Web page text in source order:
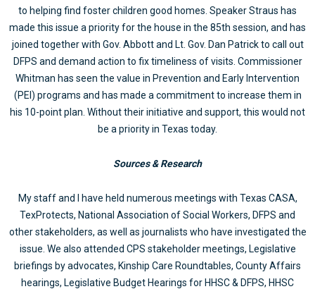
to helping find foster children good homes. Speaker Straus has
made this issue a priority for the house in the 85th session, and has
joined together with Gov. Abbott and Lt. Gov. Dan Patrick to call out
DFPS and demand action to fix timeliness of visits. Commissioner
Whitman has seen the value in Prevention and Early Intervention
(PEI) programs and has made a commitment to increase them in
his 10-point plan. Without their initiative and support, this would not
be a priority in Texas today.
Sources & Research
My staff and I have held numerous meetings with Texas CASA,
TexProtects, National Association of Social Workers, DFPS and
other stakeholders, as well as journalists who have investigated the
issue. We also attended CPS stakeholder meetings, Legislative
briefings by advocates, Kinship Care Roundtables, County Affairs
hearings, Legislative Budget Hearings for HHSC & DFPS, HHSC